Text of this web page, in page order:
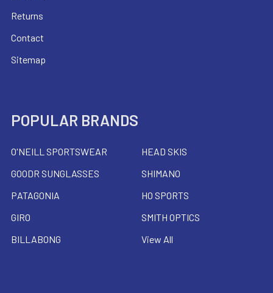
Returns
Contact
Sitemap
POPULAR BRANDS
O'NEILL SPORTSWEAR
GOODR SUNGLASSES
PATAGONIA
GIRO
BILLABONG
HEAD SKIS
SHIMANO
HO SPORTS
SMITH OPTICS
View All